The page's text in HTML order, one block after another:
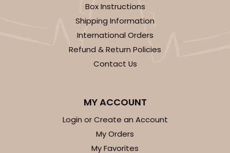
Box Instructions
Shipping Information
International Orders
Refund & Return Policies
Contact Us
MY ACCOUNT
Login or Create an Account
My Orders
My Favorites